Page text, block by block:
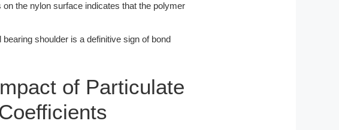
the nylon surface indicates that the polymer
shoulder is a definitive sign of bond
of Particulate